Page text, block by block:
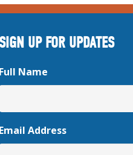
SIGN UP FOR UPDATES
Full Name
Email Address